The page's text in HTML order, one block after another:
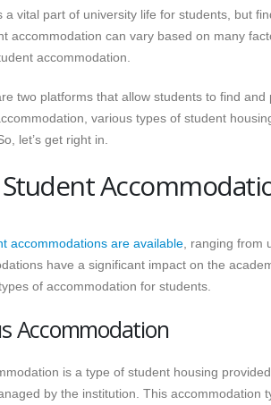
a vital part of university life for students, but
accommodation can vary based on many
accommodation.
two platforms that allow students to find
various types of student
let’s get right in.
accommodations are available, ranging from
have a significant impact on the
of accommodation for students.
Accommodation
is a type of student housing
by the institution. This